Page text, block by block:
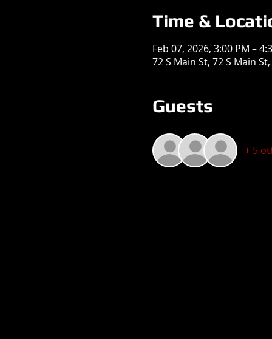
Time &
Feb 07, 2026, 3:00 PM –
72 S Main St, 72 S Main
Guests
+ 5